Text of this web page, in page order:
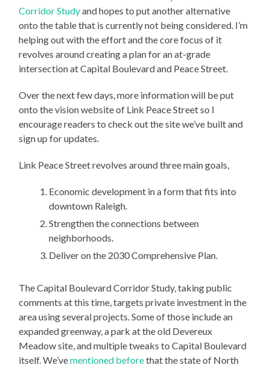
Corridor Studyand hopes to put another alternative
onto the table that is currently not being considered. I’m
helping out with the effort and the core focus of it
revolves around creating a plan for an at-grade
intersection at Capital Boulevard and Peace Street.
Over the next few days, more information will be put
onto the vision website of Link Peace Street so I
encourage readers to check out the site we’ve built and
sign up for updates.
Link Peace Street revolves around three main goals,
Economic development in a form that fits into
downtown Raleigh.
Strengthen the connections between
neighborhoods.
Deliver on the 2030 Comprehensive Plan.
The Capital Boulevard Corridor Study, taking public
comments at this time, targets private investment in the
area using several projects. Some of those include an
expanded greenway, a park at the old Devereux
Meadow site, and multiple tweaks to Capital Boulevard
itself. We’vementioned beforethat the state of North